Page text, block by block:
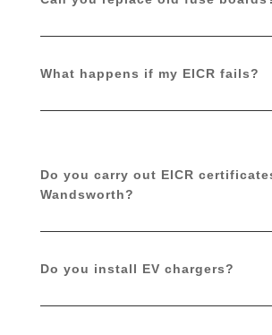
What happens if my EICR fails?
Do you carry out EICR
Wandsworth?
Do you install EV chargers?